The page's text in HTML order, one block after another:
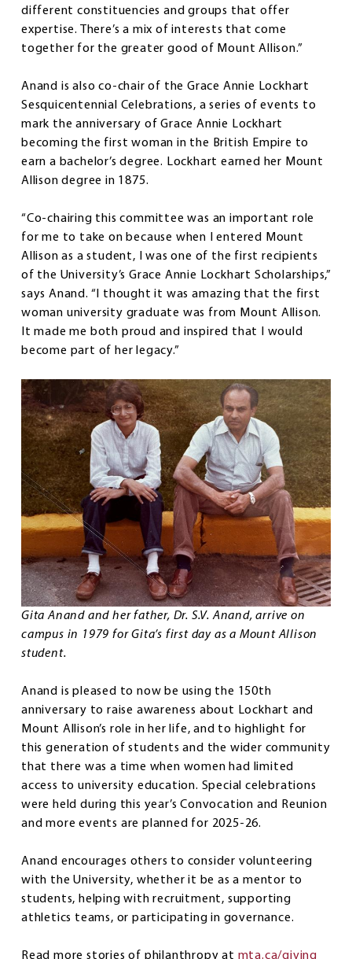
different constituencies and groups that offer
expertise. There’s a mix of interests that come
together for the greater good of Mount Allison.”
Anand is also co-chair of the Grace Annie Lockhart
Sesquicentennial Celebrations, a series of events to
mark the anniversary of Grace Annie Lockhart
becoming the first woman in the British Empire to
earn a bachelor’s degree. Lockhart earned her Mount
Allison degree in 1875.
“Co-chairing this committee was an important role
for me to take on because when I entered Mount
Allison as a student, I was one of the first recipients
of the University’s Grace Annie Lockhart Scholarships,”
says Anand. “I thought it was amazing that the first
woman university graduate was from Mount Allison.
It made me both proud and inspired that I would
become part of her legacy.”
Gita Anand and her father, Dr. S.V. Anand, arrive on
campus in 1979 for Gita’s first day as a Mount Allison
student.
Anand is pleased to now be using the 150th
anniversary to raise awareness about Lockhart and
Mount Allison’s role in her life, and to highlight for
this generation of students and the wider community
that there was a time when women had limited
access to university education. Special celebrations
were held during this year’s Convocation and Reunion
and more events are planned for 2025-26.
Anand encourages others to consider volunteering
with the University, whether it be as a mentor to
students, helping with recruitment, supporting
athletics teams, or participating in governance.
Read more stories of philanthropy at mta.ca/giving